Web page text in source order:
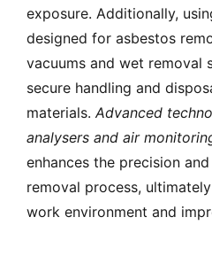
exposure. Additionally,
designed for asbestos
vacuums and wet removal
secure handling and
materials. Advanced
analysers and air
enhances the precision
removal process,
work environment and